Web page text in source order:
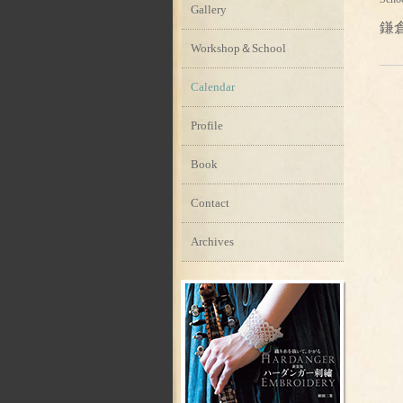
鎌
Gallery
Workshop＆School
Calendar
Profile
Book
Contact
Archives